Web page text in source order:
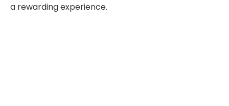
a rewarding experience.